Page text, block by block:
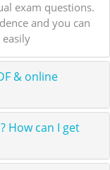
exam questions.
and you can
easily
& online
How can I get